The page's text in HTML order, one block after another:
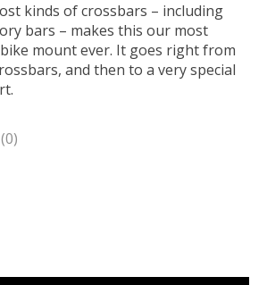
kinds of crossbars – including
bars – makes this our most
mount ever. It goes right from
and then to a very special
is
(0)